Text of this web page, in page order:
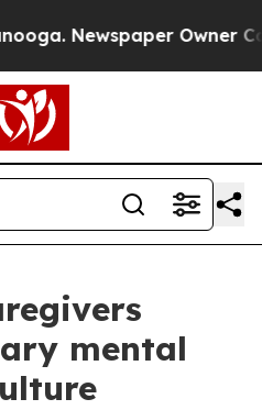
Newspaper Owner Calls
mental